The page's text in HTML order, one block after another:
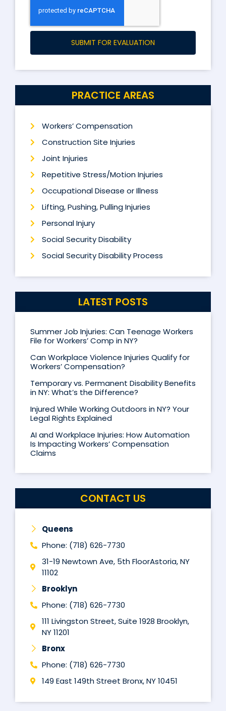
SUBMIT FOR EVALUATION
PRACTICE AREAS
Workers’ Compensation
Construction Site Injuries
Joint Injuries
Repetitive Stress/Motion Injuries
Occupational Disease or Illness
Lifting, Pushing, Pulling Injuries
Personal Injury
Social Security Disability
Social Security Disability Process
LATEST POSTS
Summer Job Injuries: Can Teenage Workers
File for Workers’ Comp in NY?
Can Workplace Violence Injuries Qualify for
Workers’ Compensation?
Temporary vs. Permanent Disability Benefits
in NY: What’s the Difference?
Injured While Working Outdoors in NY? Your
Legal Rights Explained
AI and Workplace Injuries: How Automation
Is Impacting Workers’ Compensation
Claims
CONTACT US
Queens
Phone: (718) 626-7730
31-19 Newtown Ave, 5th FloorAstoria, NY
11102
Brooklyn
Phone: (718) 626-7730
111 Livingston Street, Suite 1928 Brooklyn,
NY 11201
Bronx
Phone: (718) 626-7730
149 East 149th Street Bronx, NY 10451